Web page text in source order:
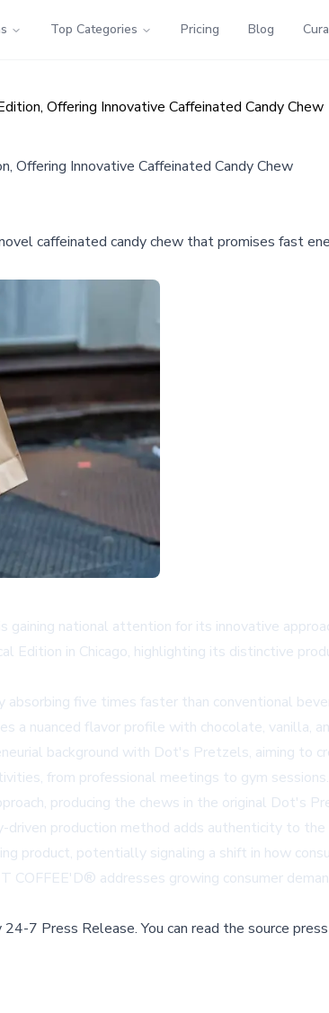
Top Categories Pricing Blog
Offering Innovative Caffeinated Candy Chew
Offering Innovative Caffeinated Candy Chew
caffeinated candy chew that promises fast
national attention for its innovative
Edition in Chicago, highlighting its distinctive
five times faster than conventional
a nuanced flavor profile with chocolate, vanilla,
background with Dot's Pretzels, aiming to
from professional meetings to gym sessions.
producing the chews in the original Dot's
driven production method adds authenticity to
product, potentially signaling a shift in how
addresses growing consumer
24-7 Press Release.You can read the source